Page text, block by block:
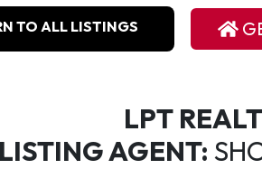
TO ALL LISTINGS
LPT
LISTING AGENT: